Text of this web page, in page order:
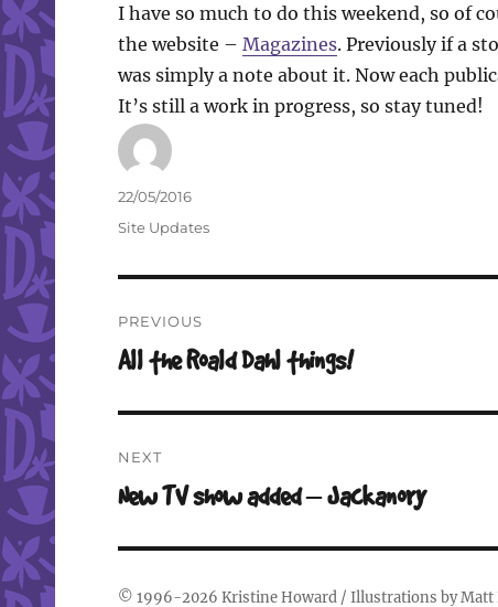
I have so much to do this weekend, so of
the website – Magazines. Previously if a
was simply a note about it. Now each
It’s still a work in progress, so stay tuned!
Author
Posted
on
22/05/2016
Categories
Site Updates
navigation
PREVIOUS
Previous
All the Roald Dahl things!
NEXT
Next
New TV show added – Jackanory
© 1996-2026 Kristine Howard/ Illustrations byMatt